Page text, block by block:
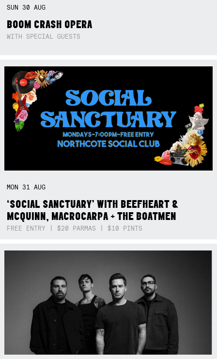
SUN 30AUG
BOOM CRASH OPERA
WITH SPECIAL GUESTS
MON 31AUG
‘SOCIAL SANCTUARY’ WITH BEEFHEART &
MCQUINN, MACROCARPA + THE BOATMEN
FREE ENTRY | $20 PARMAS | $10 PINTS